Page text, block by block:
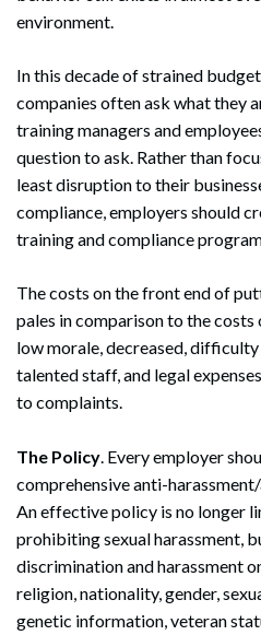
environment.
In this decade of strained
companies often ask what they
training managers and
question to ask. Rather than
least disruption to their
compliance, employers should
training and compliance
The costs on the front end of
pales in comparison to the
low morale, decreased,
talented staff, and legal
to complaints.
The Policy. Every employer
comprehensive anti-
An effective policy is no longer
prohibiting sexual harassment,
discrimination and harassment
religion, nationality, gender,
genetic information, veteran